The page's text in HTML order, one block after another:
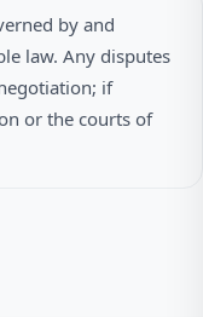
by and
law. Any disputes
if
or the courts of